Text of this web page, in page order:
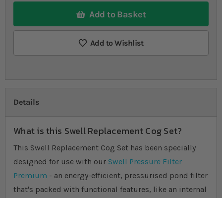
Add to Basket
Add to Wishlist
Details
What is this Swell Replacement Cog Set?
This Swell Replacement Cog Set has been specially
designed for use with our Swell Pressure Filter
Premium - an energy-efficient, pressurised pond filter
that's packed with functional features, like an internal